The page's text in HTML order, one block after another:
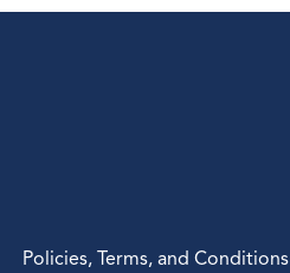
Policies, Terms, and Conditions